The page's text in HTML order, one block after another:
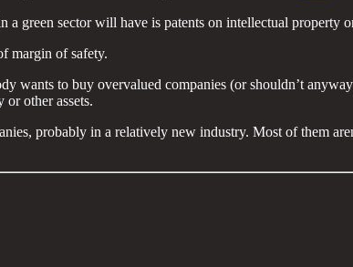
green sector will have is patents on intellectual property
margin of safety.
wants to buy overvalued companies (or shouldn’t
other assets.
probably in a relatively new industry. Most of them